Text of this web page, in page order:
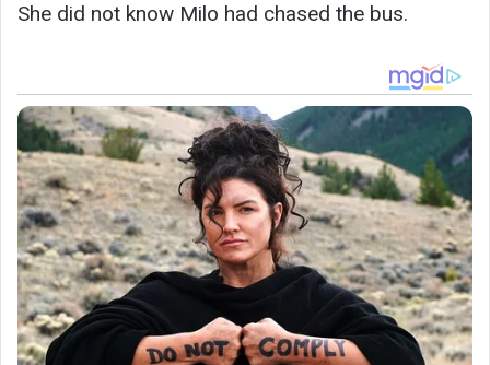
She did not know Milo had chased the bus.